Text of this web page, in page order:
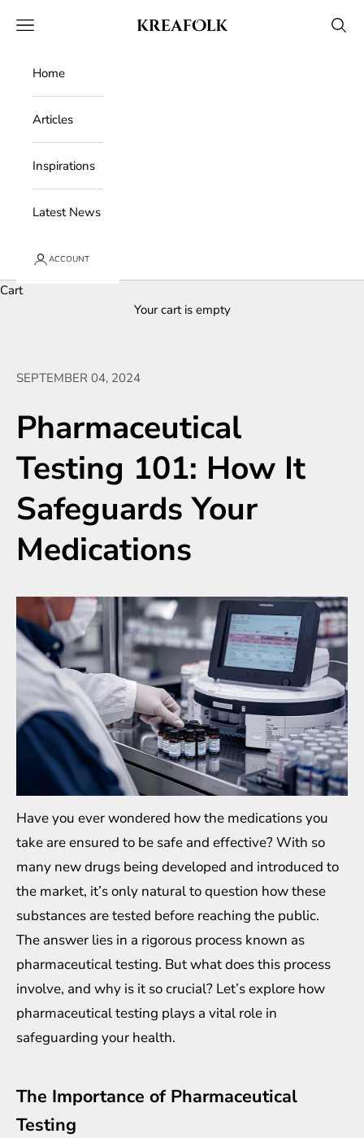
Kreafolk
Open navigation menu Open
Home
Articles
Inspirations
Latest News
ACCOUNT
Cart
Your cart is empty
SEPTEMBER 04, 2024
Pharmaceutical
Testing 101: How It
Safeguards Your
Medications
Have you ever wondered how the medications you
take are ensured to be safe and effective? With so
many new drugs being developed and introduced to
the market, it’s only natural to question how these
substances are tested before reaching the public.
The answer lies in a rigorous process known as
pharmaceutical testing. But what does this process
involve, and why is it so crucial? Let’s explore how
pharmaceutical testing plays a vital role in
safeguarding your health.
The Importance of Pharmaceutical
Testing